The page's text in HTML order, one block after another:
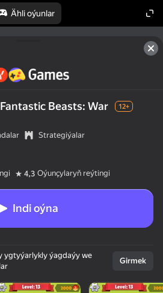
Ähli oýunlar
Beasts: War 12+
Strategiýalar
4,3 Oýunçylaryň reýtingi
Indi oýna
ygtyýarlykly ýagdaýy we
Girmek